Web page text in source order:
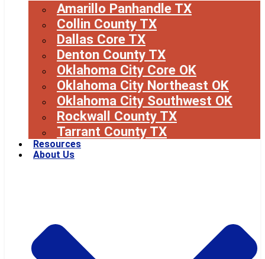
Amarillo Panhandle TX
Collin County TX
Dallas Core TX
Denton County TX
Oklahoma City Core OK
Oklahoma City Northeast OK
Oklahoma City Southwest OK
Rockwall County TX
Tarrant County TX
Resources
About Us